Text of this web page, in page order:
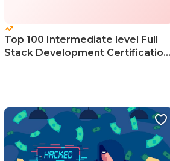
Top 100 Intermediate level Full
Stack Development Certification